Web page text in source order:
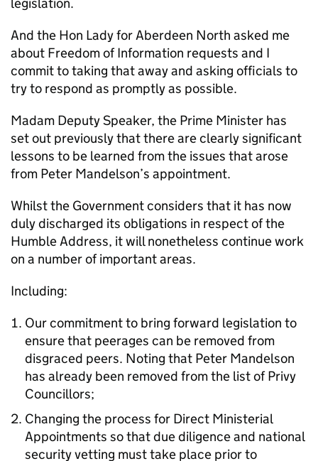
And the Hon Lady for Aberdeen North asked me
about Freedom of Information requests and I
commit to taking that away and asking officials to
try to respond as promptly as possible.
Madam Deputy Speaker, the Prime Minister has
set out previously that there are clearly significant
lessons to be learned from the issues that arose
from Peter Mandelson’s appointment.
Whilst the Government considers that it has now
duly discharged its obligations in respect of the
Humble Address, it will nonetheless continue work
on a number of important areas.
Including:
Our commitment to bring forward legislation to
ensure that peerages can be removed from
disgraced peers. Noting that Peter Mandelson
has already been removed from the list of Privy
Councillors;
Changing the process for Direct Ministerial
Appointments so that due diligence and national
security vetting must take place prior to